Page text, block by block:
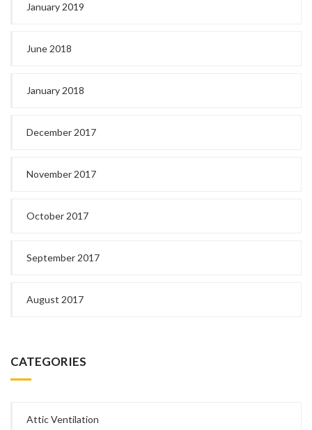
January 2019
June 2018
January 2018
December 2017
November 2017
October 2017
September 2017
August 2017
CATEGORIES
Attic Ventilation